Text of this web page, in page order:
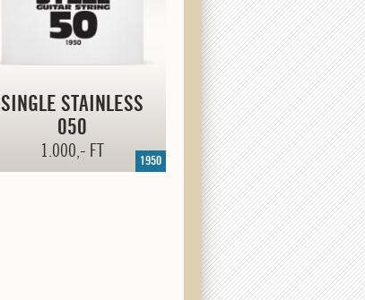
SINGLE STAINLESS
050
1.000,- FT 1950